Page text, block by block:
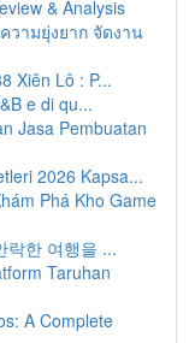
& Analysis
วามยุ่งยาก จัดงาน
Xiên Lô : P...
e di qu...
Jasa Pembuatan
2026 Kapsa...
Phá Kho Game
락한 여행을 ...
Taruhan
A Complete